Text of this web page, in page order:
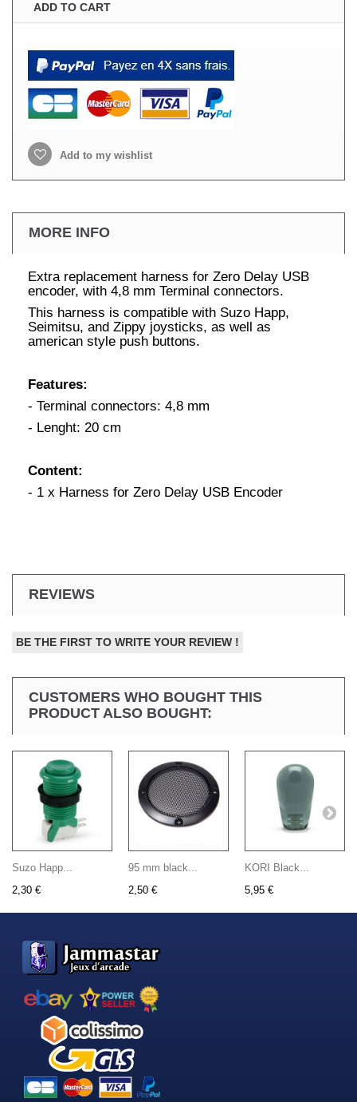
ADD TO CART
Add to my wishlist
MORE INFO
Extra replacement harness for Zero Delay USB
encoder, with 4,8 mm Terminal connectors.
This harness is compatible with Suzo Happ,
Seimitsu, and Zippy joysticks, as well as
american style push buttons.
Features:
- Terminal connectors: 4,8 mm
- Lenght: 20 cm
Content:
- 1 x Harness for Zero Delay USB Encoder
REVIEWS
BE THE FIRST TO WRITE YOUR REVIEW !
CUSTOMERS WHO BOUGHT THIS
PRODUCT ALSO BOUGHT:
Suzo Happ...
2,30 €
95 mm black...
2,50 €
KORI Black...
5,95 €